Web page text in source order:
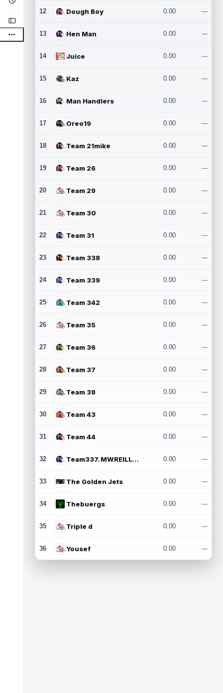
12 Dough Boy 0.00 ---
13 Hen Man 0.00 ---
14 Juice 0.00 ---
15 Kaz 0.00 ---
16 Man Handlers 0.00 ---
17 Oreo19 0.00 ---
18 Team 21mike 0.00 ---
19 Team 26 0.00 ---
20 Team 29 0.00 ---
21 Team 30 0.00 ---
22 Team 31 0.00 ---
23 Team 338 0.00 ---
24 Team 339 0.00 ---
25 Team 342 0.00 ---
26 Team 35 0.00 ---
27 Team 36 0.00 ---
28 Team 37 0.00 ---
29 Team 38 0.00 ---
30 Team 43 0.00 ---
31 Team 44 0.00 ---
32 Team337. MWREILLY1@GMAIL.COM 0.00 ---
33 The Golden Jets 0.00 ---
34 Thebuergs 0.00 ---
35 Triple d 0.00 ---
36 Yousef 0.00 ---